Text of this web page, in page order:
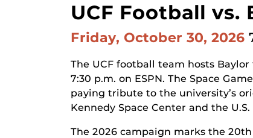
UCF Football vs.
Friday, October 30, 2026
The UCF football team hosts
7:30 p.m. on ESPN. The Space
paying tribute to the university’s
Kennedy Space Center and the
The 2026 campaign marks the